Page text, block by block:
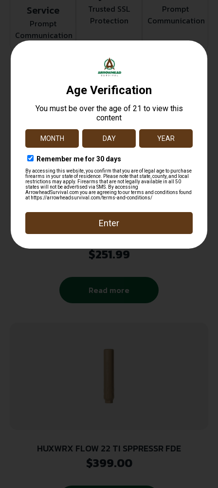
Service
Prompt
Communication
Trusted SSL
Protection
Prompt
Communication
Related products
SUPPRESSOR ORION EXCLUSIVE
$251.99
Read more
HUXWRX FLOW 22 TI SPPRESSR FDE
$399.00